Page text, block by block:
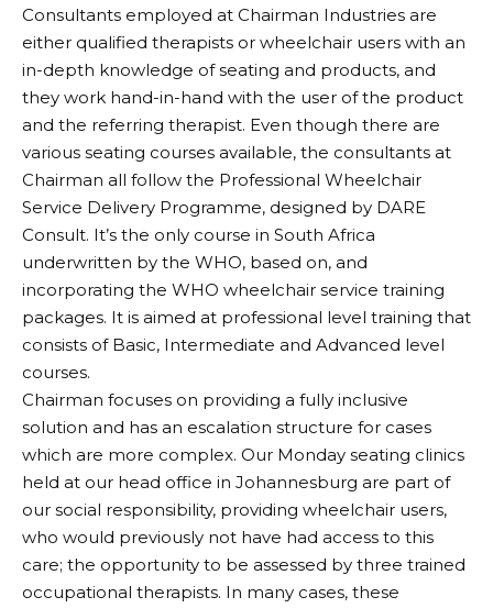
Consultants employed at Chairman Industries are
either qualified therapists or wheelchair users with an
in-depth knowledge of seating and products, and
they work hand-in-hand with the user of the product
and the referring therapist. Even though there are
various seating courses available, the consultants at
Chairman all follow the Professional Wheelchair
Service Delivery Programme, designed by DARE
Consult. It’s the only course in South Africa
underwritten by the WHO, based on, and
incorporating the WHO wheelchair service training
packages. It is aimed at professional level training that
consists of Basic, Intermediate and Advanced level
courses.
Chairman focuses on providing a fully inclusive
solution and has an escalation structure for cases
which are more complex. Our Monday seating clinics
held at our head office in Johannesburg are part of
our social responsibility, providing wheelchair users,
who would previously not have had access to this
care; the opportunity to be assessed by three trained
occupational therapists. In many cases, these